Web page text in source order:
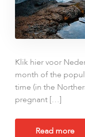
Klik hier voor
month of the
time (in the
pregnant […]
Read more